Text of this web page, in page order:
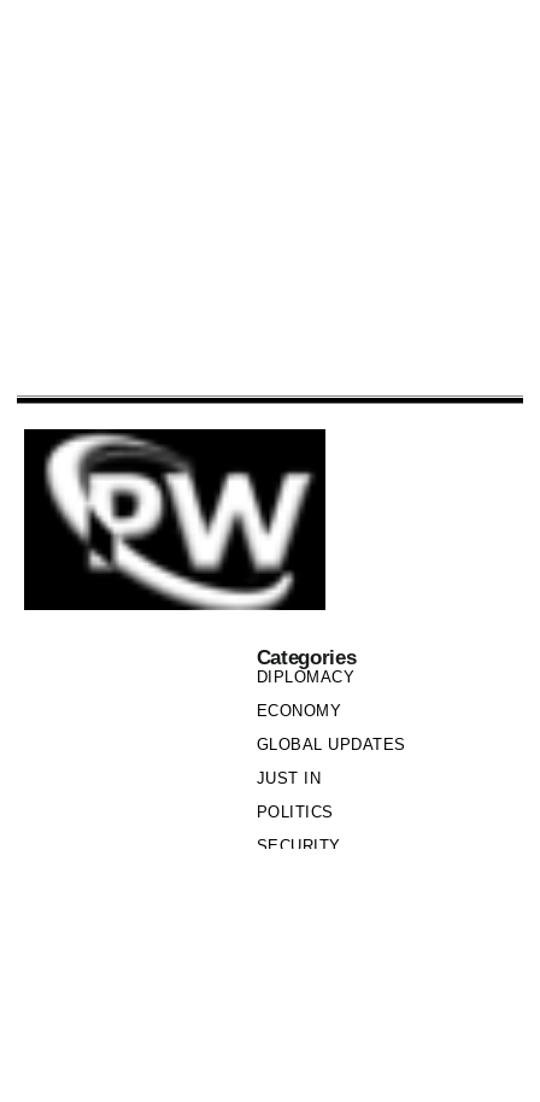
Categories
DIPLOMACY
ECONOMY
GLOBAL UPDATES
JUST IN
POLITICS
SECURITY